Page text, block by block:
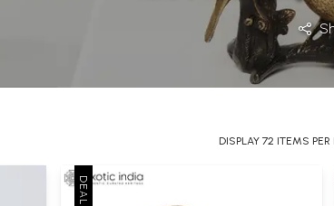
DISPLAY 72 ITEMS PER